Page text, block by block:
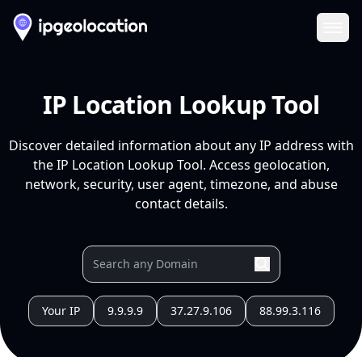
IP Location Lookup Tool
Discover detailed information about any IP address with
the IP Location Lookup Tool. Access geolocation,
network, security, user agent, timezone, and abuse
contact details.
Your IP 9.9.9.9 37.27.9.106 88.99.3.116